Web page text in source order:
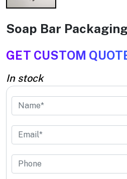
Soap Bar
GET CUSTOM
In stock